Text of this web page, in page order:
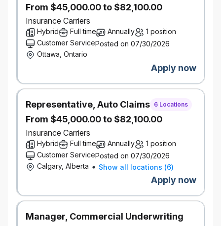
This position is being posted to fill an existing
vacancy.
The hourly compensation for the role starts at
$22.50 per hour and will increase based on factors
including but not limited to, skills, education,
experience, and the recommended rates as set by
We also take potential into consideration. If you don’t
have this exact experience, but you know you have
what it takes, be sure to give us more insight through
your application and cover letter.
Our inclusive work environment welcomes diversity
and supports accessibility. If you require
accommodation at any time during the recruitment
process, please let us know by contacting
accessibility@economical.com.
As part of Definity’s commitment to reconciliation,
we acknowledge that our work, meetings, and travel
take place on the lands now known as Canada, and
recognize the enduring presence, wisdom, and
stewardship of the First Nations, Métis, and Inuit
From $45,000.00 to $82,100.00
Insurance Carriers
Hybrid Full time Annually
1 position
Customer ServicePosted on 07/30/2026
Ottawa, Ontario
Apply now
Representative, Auto Claims 6 Locations
From $45,000.00 to $82,100.00
Insurance Carriers
Hybrid Full time Annually
1 position
Customer ServicePosted on 07/30/2026
Calgary, Alberta
Show all locations (6)
Apply now
Manager, Commercial Underwriting